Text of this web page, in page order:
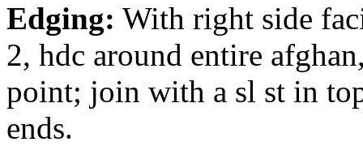
Edging: With right side
2, hdc around entire
point; join with a sl st in
ends.